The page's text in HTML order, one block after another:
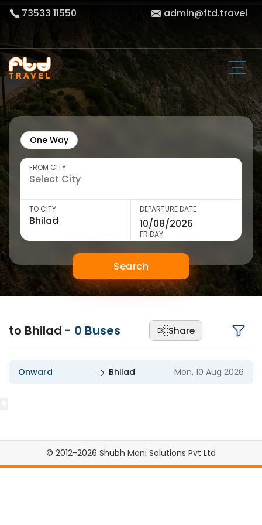
73533 11550 admin@ftd.travel
One Way
FROM CITY
TO CITY DEPARTURE DATE
FRIDAY
Search
to Bhilad - 0 Buses Share
Onward Bhilad Mon, 10 Aug 2026
© 2012-2026 Shubh Mani Solutions Pvt Ltd